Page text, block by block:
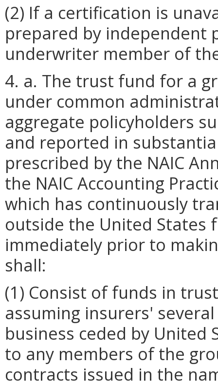
(2) If a certification is
prepared by independent
underwriter member of
4. a. The trust fund for a
under common
aggregate policyholders
and reported in
prescribed by the NAIC
the NAIC Accounting
which has continuously
outside the United States
immediately prior to
shall:
(1) Consist of funds in
assuming insurers'
business ceded by United
to any members of the
contracts issued in the